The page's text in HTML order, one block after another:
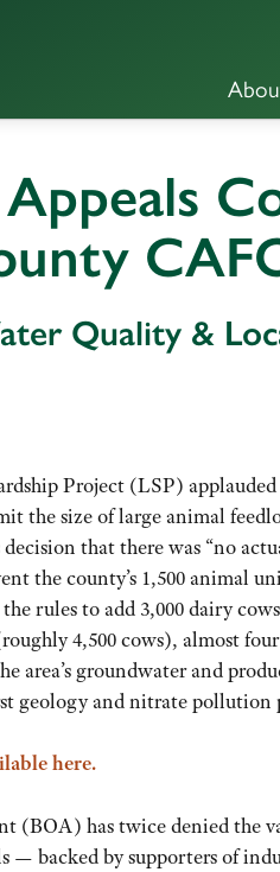
Quality &
Project (LSP)
the size of large animal
that there was “no
the county’s 1,500 animal
rules to add 3,000 dairy
4,500 cows), almost
area’s groundwater and
geology and nitrate pollution
here.
(BOA) has twice denied the
— backed by supporters of